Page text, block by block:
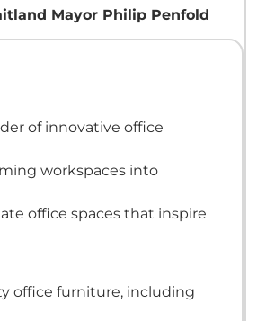
Mayor Philip Penfold
of innovative office
workspaces into
office spaces that inspire
office furniture, including